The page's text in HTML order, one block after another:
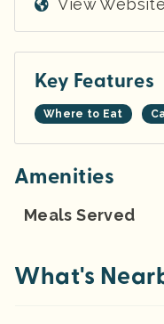
View Website
Key Features
Where to Eat
Amenities
Meals Served
What's